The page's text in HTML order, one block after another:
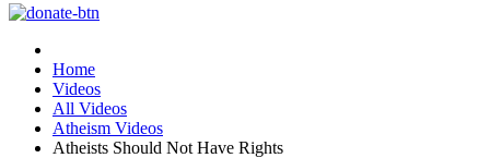
Home
Videos
All Videos
Atheism Videos
Atheists Should Not Have Rights